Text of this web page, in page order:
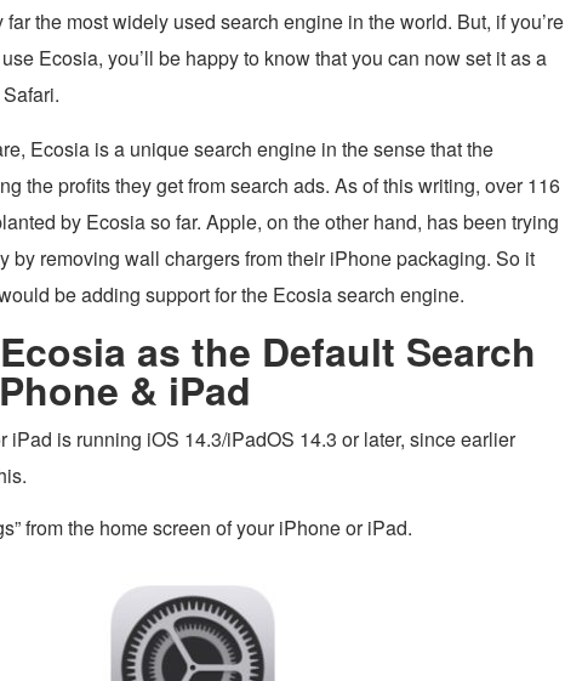
far the most widely used search engine in the world. But, if you’re
Ecosia, you’ll be happy to know that you can now set it as a
Ecosia is a unique search engine in the sense that the
the profits they get from search ads. As of this writing, over 116
by Ecosia so far. Apple, on the other hand, has been trying
by removing wall chargers from their iPhone packaging. So it
be adding support for the Ecosia search engine.
as the Default Search
& iPad
iPad is running iOS 14.3/iPadOS 14.3 or later, since earlier
from the home screen of your iPhone or iPad.